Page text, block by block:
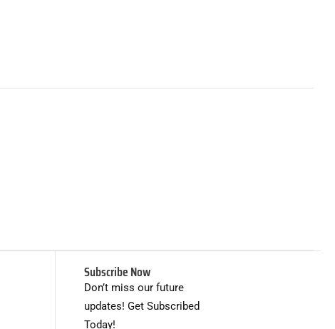
Subscribe Now
Don’t miss our future
updates! Get Subscribed
Today!